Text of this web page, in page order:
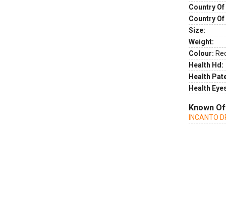
Country
Country
Size:
Weight:
Colour:
Health Hd:
Health
Health
Known
INCANTO